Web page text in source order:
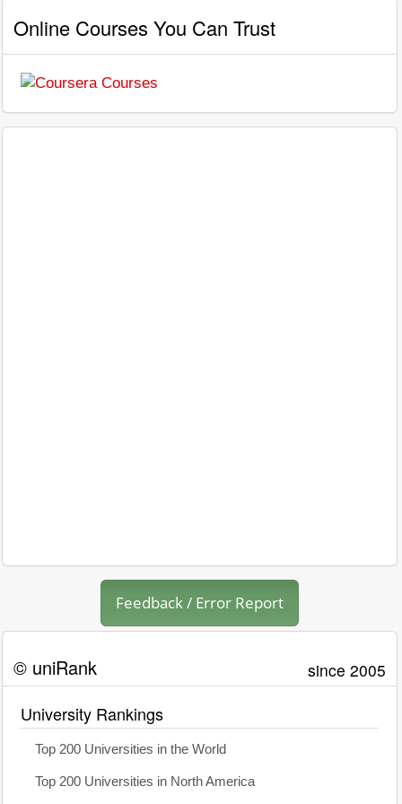
Online Courses You Can Trust
Feedback / Error Report
© uniRank since 2005
University Rankings
Top 200 Universities in the World
Top 200 Universities in North America